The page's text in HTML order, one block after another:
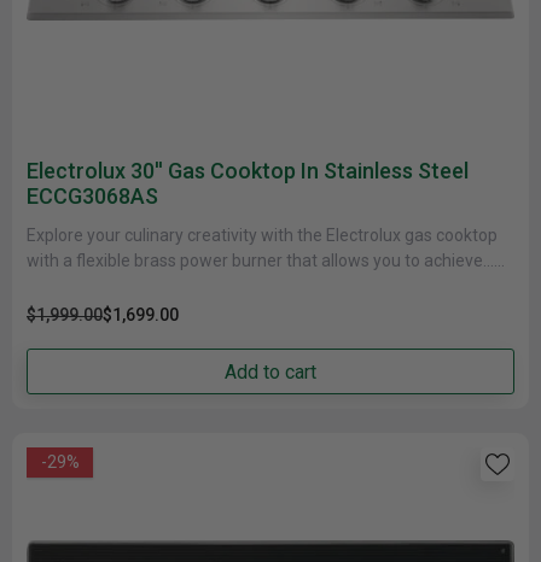
Electrolux 30'' Gas Cooktop In Stainless Steel
ECCG3068AS
Explore your culinary creativity with the Electrolux gas cooktop
with a flexible brass power burner that allows you to achieve......
$1,999.00$1,699.00
Add to cart
-29%